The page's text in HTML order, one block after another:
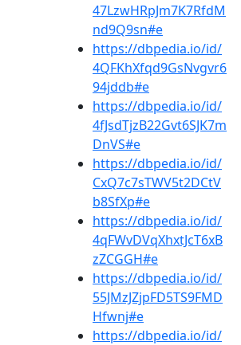
47LzwHRpJm7K7RfdM
nd9Q9sn#e
https://dbpedia.io/id/
4QFKhXfqd9GsNvgvr6
94jddb#e
https://dbpedia.io/id/
4fJsdTjzB22Gvt6SJK7m
DnVS#e
https://dbpedia.io/id/
CxQ7c7sTWV5t2DCtV
b8SfXp#e
https://dbpedia.io/id/
4qFWvDVqXhxtJcT6xB
zZCGGH#e
https://dbpedia.io/id/
55JMzJZjpFD5TS9FMD
Hfwnj#e
https://dbpedia.io/id/